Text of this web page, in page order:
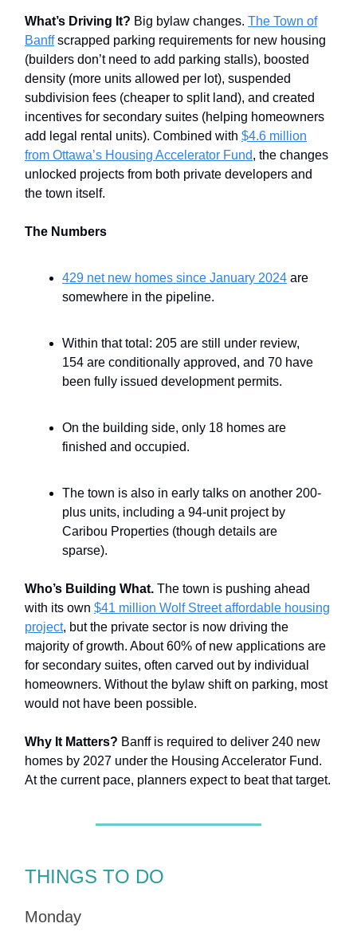
What’s Driving It? Big bylaw changes. The Town of
Banffscrapped parking requirements for new housing
(builders don’t need to add parking stalls), boosted
density (more units allowed per lot), suspended
subdivision fees (cheaper to split land), and created
incentives for secondary suites (helping homeowners
add legal rental units). Combined with $4.6 million
from Ottawa’s Housing Accelerator Fund, the changes
unlocked projects from both private developers and
the town itself.
The Numbers
429 net new homes since January 2024 are
somewhere in the pipeline.
Within that total: 205 are still under review,
154 are conditionally approved, and 70 have
been fully issued development permits.
On the building side, only 18 homes are
finished and occupied.
The town is also in early talks on another 200-
plus units, including a 94-unit project by
Caribou Properties (though details are
sparse).
Who’s Building What. The town is pushing ahead
with its own $41 million Wolf Street affordable housing
project, but the private sector is now driving the
majority of growth. About 60% of new applications are
for secondary suites, often carved out by individual
homeowners. Without the bylaw shift on parking, most
would not have been possible.
Why It Matters? Banff is required to deliver 240 new
homes by 2027 under the Housing Accelerator Fund.
At the current pace, planners expect to beat that target.
THINGS TO DO
Monday